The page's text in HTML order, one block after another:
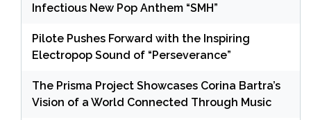
Infectious New Pop Anthem “SMH”
Pilote Pushes Forward with the Inspiring
Electropop Sound of “Perseverance”
The Prisma Project Showcases Corina Bartra’s
Vision of a World Connected Through Music